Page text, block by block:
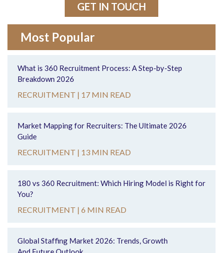
GET IN TOUCH
Most Popular
What is 360 Recruitment Process: A Step-by-Step
Breakdown 2026
RECRUITMENT | 17 MIN READ
Market Mapping for Recruiters: The Ultimate 2026
Guide
RECRUITMENT | 13 MIN READ
180 vs 360 Recruitment: Which Hiring Model is Right for
You?
RECRUITMENT | 6 MIN READ
Global Staffing Market 2026: Trends, Growth